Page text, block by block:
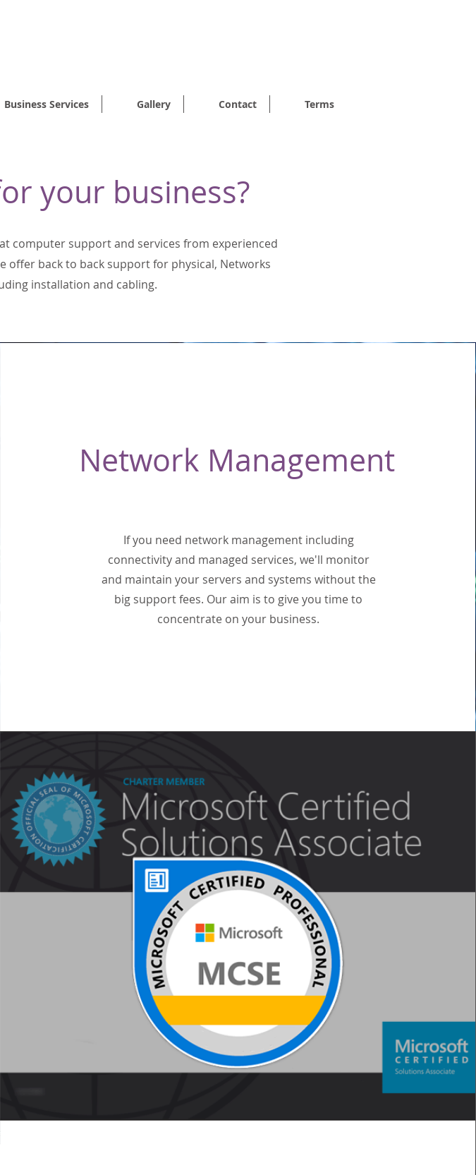
Business Services Gallery Contact Terms
your business?
computer support and services from experienced
offer back to back support for physical, Networks
installation and cabling.
Network Management
If you need network management including
connectivity and managed services, we'll monitor
and maintain your servers and systems without the
big support fees. Our aim is to give you time to
concentrate on your business.